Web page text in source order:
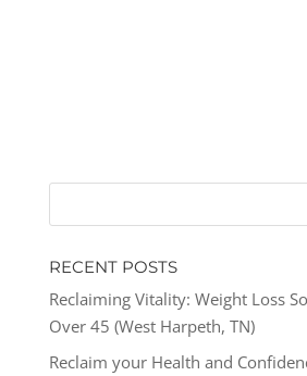
RECENT POSTS
Reclaiming Vitality: Weight Loss
Over 45 (West Harpeth, TN)
Reclaim your Health and